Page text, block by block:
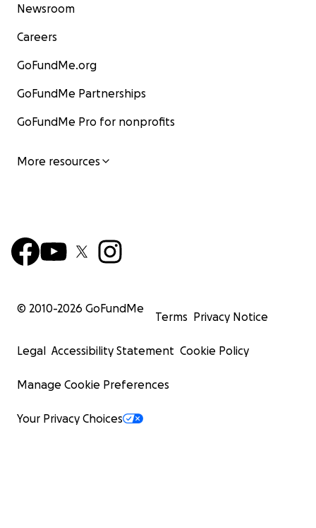
Newsroom
Careers
GoFundMe.org
GoFundMe Partnerships
GoFundMe Pro for nonprofits
More resources
© 2010-2026 GoFundMe
Terms Privacy Notice
Legal Accessibility Statement Cookie Policy
Manage Cookie Preferences
Your Privacy Choices